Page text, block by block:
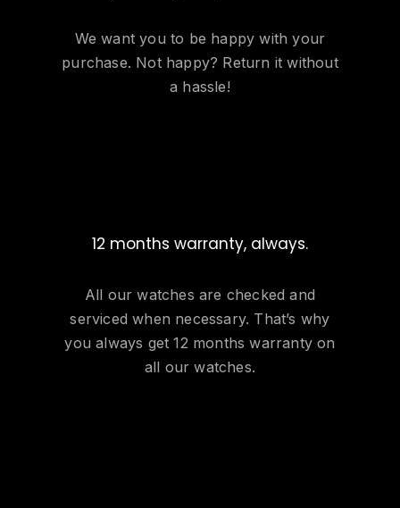
We want you to be happy with your
purchase. Not happy? Return it without
a hassle!
12 months warranty, always.
All our watches are checked and
serviced when necessary. That’s why
you always get 12 months warranty on
all our watches.